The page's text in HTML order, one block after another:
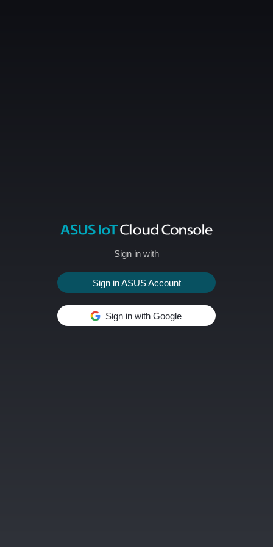
Sign in with
Sign in ASUS Account
Sign in with Google